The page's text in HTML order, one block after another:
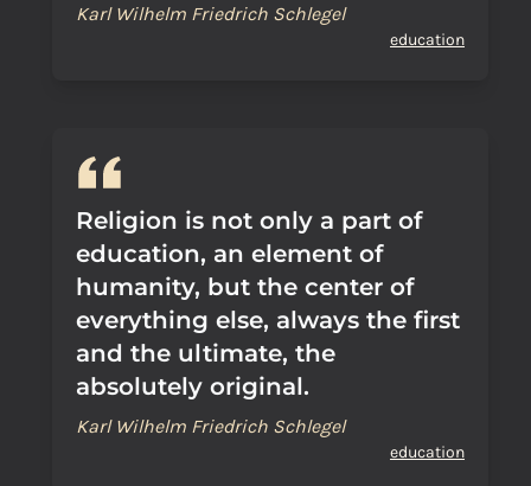
Karl Wilhelm Friedrich Schlegel
education
Religion is not only a part of
education, an element of
humanity, but the center of
everything else, always the first
and the ultimate, the
absolutely original.
Karl Wilhelm Friedrich Schlegel
education